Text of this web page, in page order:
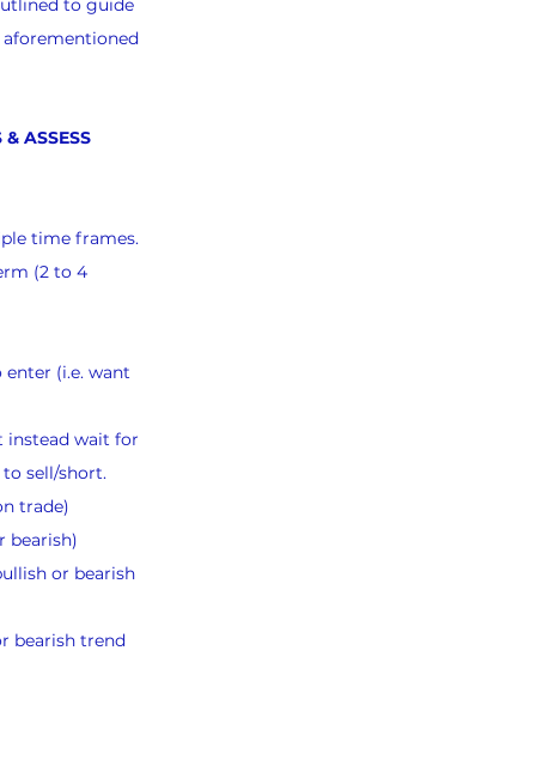
to guide
& ASSESS
time frames.
(2 to 4
(i.e. want
instead wait for
sell/short.
trade)
bearish)
or bearish
bearish trend